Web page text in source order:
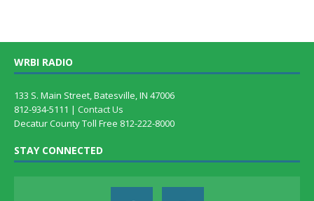
WRBI RADIO
133 S. Main Street, Batesville, IN 47006
812-934-5111 | Contact Us
Decatur County Toll Free 812-222-8000
STAY CONNECTED